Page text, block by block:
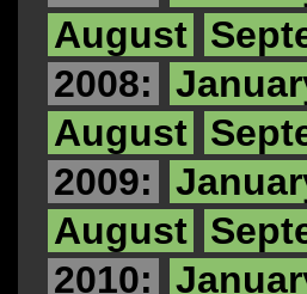
August
2008:
August
2009:
August
2010: